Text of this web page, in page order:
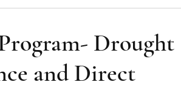
Drought
and Direct